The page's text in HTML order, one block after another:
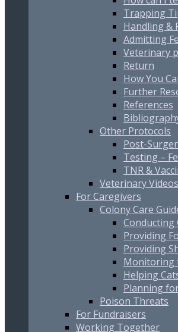
Trapping
Handling &
Admitting
Veterinary
Return
How You
Further
References
Other Protocols
Post-
Testing –
TNR &
Veterinary Videos
For Caregivers
Colony Care
Providing
Providing
Monitoring
Helping
Planning
Poison Threats
For Fundraisers
Working Together